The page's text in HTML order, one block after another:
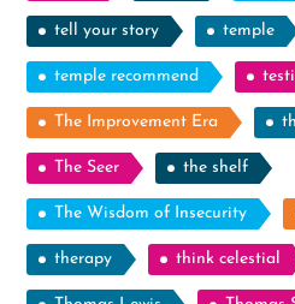
tell your story temple
temple recommend
The Improvement Era
The Seer the shelf
The Wisdom of Insecurity
therapy think celestial